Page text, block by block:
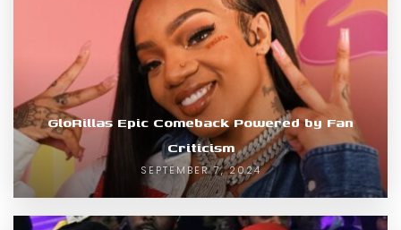
GloRillas Epic Comeback Powered by Fan
Criticism
SEPTEMBER 7, 2024